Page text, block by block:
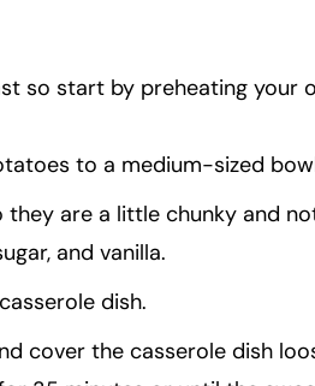
so start by preheating your
to a medium-sized
they are a little chunky and
and vanilla.
dish.
cover the casserole dish